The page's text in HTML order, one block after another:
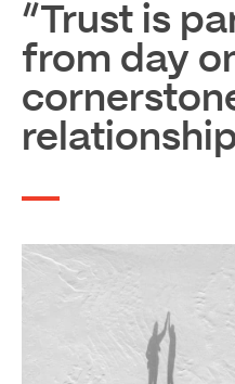
Let's Talk
“Trust is
from day